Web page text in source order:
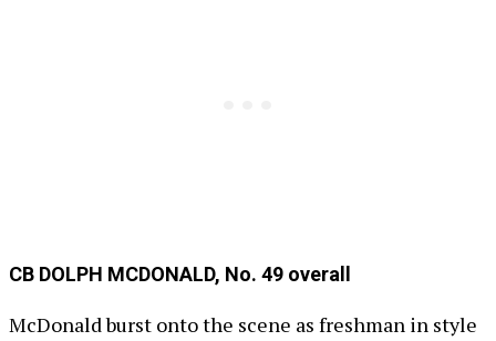
CB DOLPH MCDONALD, No. 49 overall
McDonald burst onto the scene as freshman in style